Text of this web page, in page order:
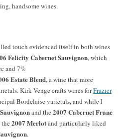
handsome wines.
touch evidenced itself in both wines
Felicity Cabernet Sauvignon, which
and 7%
Estate Blend, a wine that more
Kirk Venge crafts wines forFrazier
Bordelaise varietals, and while I
and the 2007 Cabernet Franc
2007 Merlotand particularly liked
.